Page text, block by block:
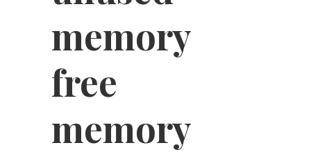
memory
free
memory